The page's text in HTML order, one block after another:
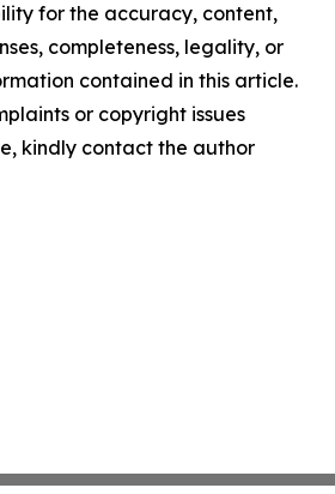
for the accuracy, content,
completeness, legality, or
contained in this article.
or copyright issues
kindly contact the author